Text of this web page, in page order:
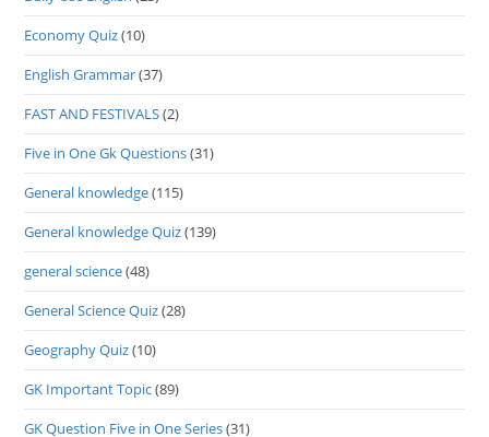
Economy Quiz(10)
English Grammar(37)
FAST AND FESTIVALS(2)
Five in One Gk Questions(31)
General knowledge(115)
General knowledge Quiz(139)
general science(48)
General Science Quiz(28)
Geography Quiz(10)
GK Important Topic(89)
GK Question Five in One Series(31)